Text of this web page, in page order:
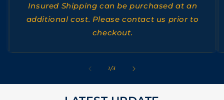
Insured Shipping can be purchased at an
additional cost. Please contact us prior to
checkout.
1/of
3